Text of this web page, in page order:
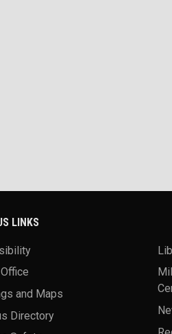
LINKS
and Maps
Directory